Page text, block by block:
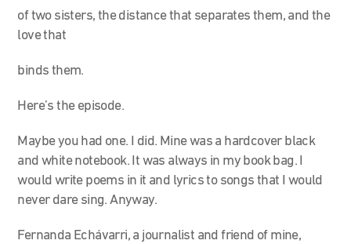
of two sisters, the distance that separates them, and the
love that
binds them.
Here’s the episode.
Maybe you had one. I did. Mine was a hardcover black
and white notebook. It was always in my book bag. I
would write poems in it and lyrics to songs that I would
never dare sing. Anyway.
Fernanda Echávarri, a journalist and friend of mine,